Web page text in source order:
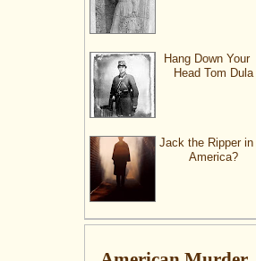
Hang Down Your
Head Tom Dula
Jack the Ripper in
America?